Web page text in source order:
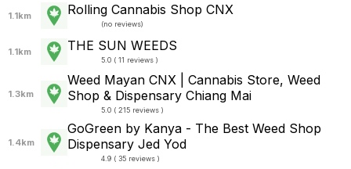
1.1km Rolling Cannabis Shop CNX
(no reviews)
1.1km THE SUN WEEDS
5.0 ( 11 reviews )
1.3km
Weed Mayan CNX | Cannabis Store, Weed
Shop & Dispensary Chiang Mai
5.0 ( 215 reviews )
1.4km
GoGreen by Kanya - The Best Weed Shop
Dispensary Jed Yod
4.9 ( 35 reviews )